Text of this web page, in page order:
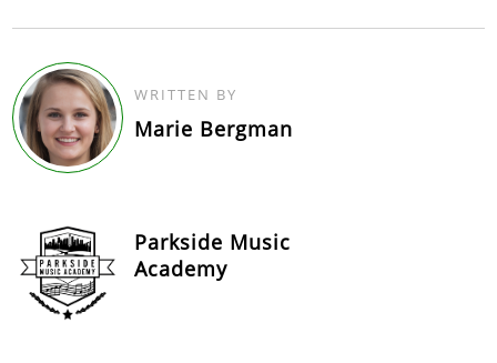
WRITTEN BY
Marie Bergman
Parkside Music
Academy